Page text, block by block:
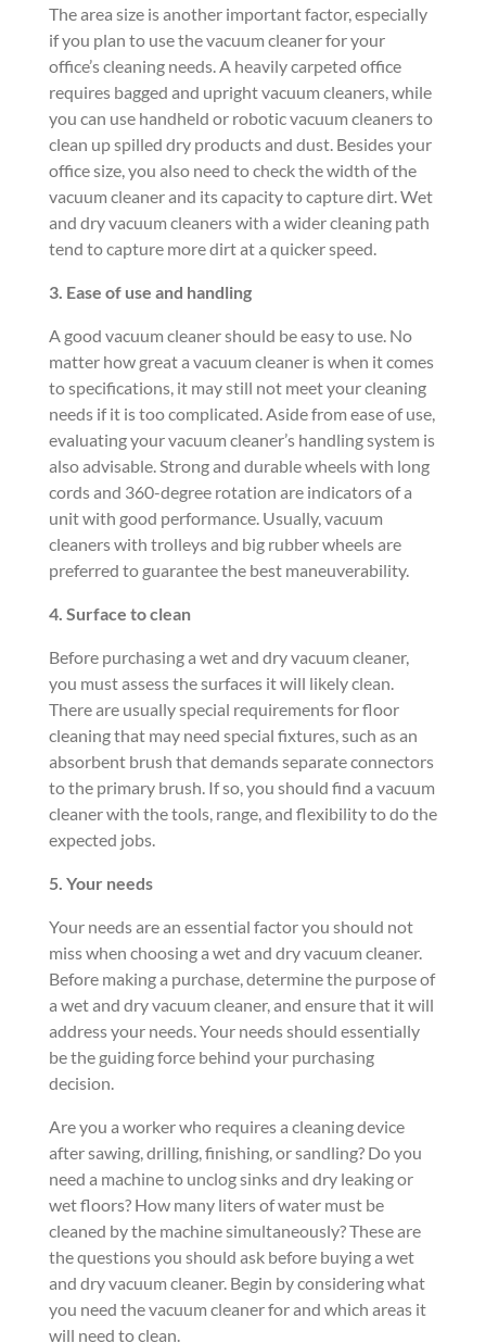
The area size is another important factor, especially
if you plan to use the vacuum cleaner for your
office’s cleaning needs. A heavily carpeted office
requires bagged and upright vacuum cleaners, while
you can use handheld or robotic vacuum cleaners to
clean up spilled dry products and dust. Besides your
office size, you also need to check the width of the
vacuum cleaner and its capacity to capture dirt. Wet
and dry vacuum cleaners with a wider cleaning path
tend to capture more dirt at a quicker speed.
3. Ease of use and handling
A good vacuum cleaner should be easy to use. No
matter how great a vacuum cleaner is when it comes
to specifications, it may still not meet your cleaning
needs if it is too complicated. Aside from ease of use,
evaluating your vacuum cleaner’s handling system is
also advisable. Strong and durable wheels with long
cords and 360-degree rotation are indicators of a
unit with good performance. Usually, vacuum
cleaners with trolleys and big rubber wheels are
preferred to guarantee the best maneuverability.
4. Surface toclean
Before purchasing a wet and dry vacuum cleaner,
you must assess the surfaces it will likely clean.
There are usually special requirements for floor
cleaning that may need special fixtures, such as an
absorbent brush that demands separate connectors
to the primary brush. If so, you should find a vacuum
cleaner with the tools, range, and flexibility to do the
expected jobs.
5. Your needs
Your needs are an essential factor you should not
miss when choosing a wet and dry vacuum cleaner.
Before making a purchase, determine the purpose of
a wet and dry vacuum cleaner, and ensure that it will
address your needs. Your needs should essentially
be the guiding force behind your purchasing
decision.
Are you a worker who requires a cleaning device
after sawing, drilling, finishing, or sandling? Do you
need a machine to unclog sinks and dry leaking or
wet floors? How many liters of water must be
cleaned by the machine simultaneously? These are
the questions you should ask before buying a wet
and dry vacuum cleaner. Begin by considering what
you need the vacuum cleaner for and which areas it
will need to clean.